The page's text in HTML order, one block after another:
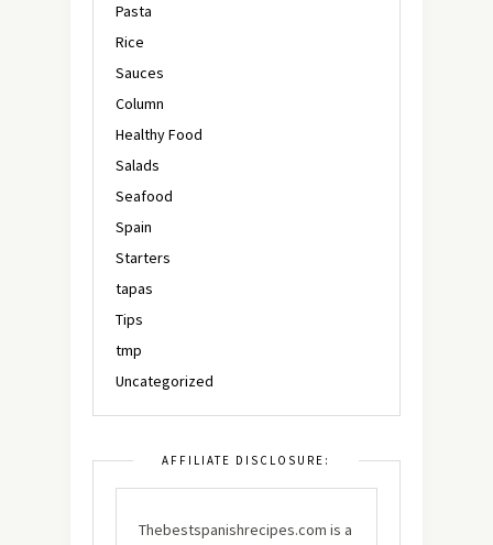
Pasta
Rice
Sauces
Column
Healthy Food
Salads
Seafood
Spain
Starters
tapas
Tips
tmp
Uncategorized
AFFILIATE DISCLOSURE:
Thebestspanishrecipes.com is a